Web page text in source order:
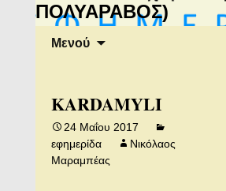
ΠΟΛΥΑΡΑΒΟΣ)
Μενού
KARDAMYLI
24 Μαΐου 2017
εφημερίδα
Νικόλαος
Μαραμπέας